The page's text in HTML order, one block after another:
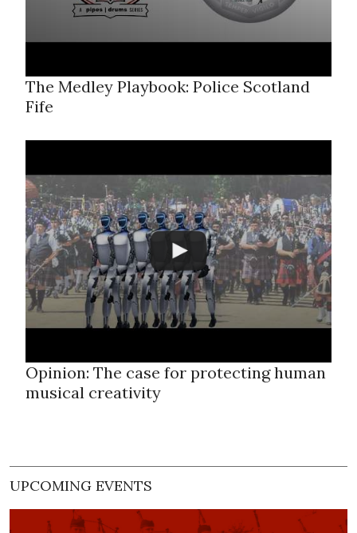
The Medley Playbook: Police Scotland
Fife
Opinion: The case for protecting human
musical creativity
UPCOMING EVENTS